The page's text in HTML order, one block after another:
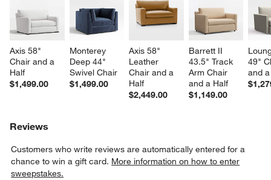
Axis 58"
Chair and a
Half
$1,499.00
Monterey
Deep 44"
Swivel Chair
$1,499.00
Axis 58"
Leather
Chair and a
Half
$2,449.00
Barrett II
43.5" Track
Arm Chair
and a Half
$1,149.00
49"
and
Reviews
Customers who write reviews are automatically entered for a
chance to win a gift card. More information on how to enter
sweepstakes.